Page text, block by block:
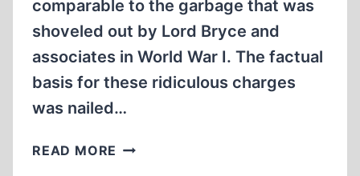
comparable to the garbage that was
shoveled out by Lord Bryce and
associates in World War I. The factual
basis for these ridiculous charges
was nailed…
READ MORE CONJECTURE